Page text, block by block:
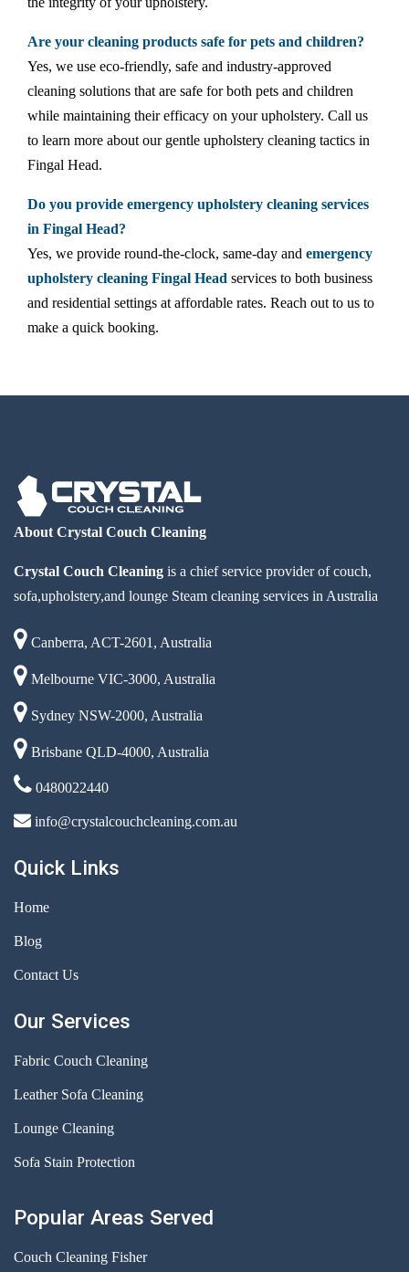
Are your cleaning products safe for pets and children?
Yes, we use eco-friendly, safe and industry-approved
cleaning solutions that are safe for both pets and children
while maintaining their efficacy on your upholstery. Call us
to learn more about our gentle upholstery cleaning tactics in
Fingal Head.
Do you provide emergency upholstery cleaning services
in Fingal Head?
Yes, we provide round-the-clock, same-day and emergency
upholstery cleaning Fingal Head services to both business
and residential settings at affordable rates. Reach out to us to
make a quick booking.
About Crystal Couch Cleaning
Crystal Couch Cleaning is a chief service provider of couch,
sofa,upholstery,and lounge Steam cleaning services in Australia
Canberra, ACT-2601, Australia
Melbourne VIC-3000, Australia
Sydney NSW-2000, Australia
Brisbane QLD-4000, Australia
0480022440
info@crystalcouchcleaning.com.au
Quick Links
Home
Blog
Contact Us
Our Services
Fabric Couch Cleaning
Leather Sofa Cleaning
Lounge Cleaning
Sofa Stain Protection
Popular Areas Served
Couch Cleaning Fisher